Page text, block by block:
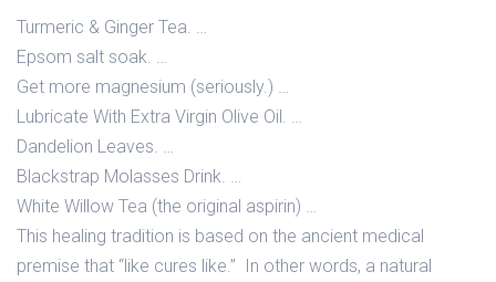
Turmeric & Ginger Tea. …
Epsom salt soak. …
Get more magnesium (seriously.) …
Lubricate With Extra Virgin Olive Oil. …
Dandelion Leaves. …
Blackstrap Molasses Drink. …
White Willow Tea (the original aspirin) …
This healing tradition is based on the ancient medical
premise that “like cures like.” In other words, a natural